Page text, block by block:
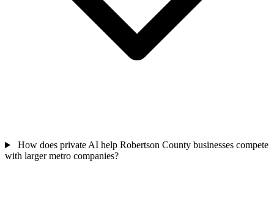
How does private AI help Robertson County businesses compete
with larger metro companies?